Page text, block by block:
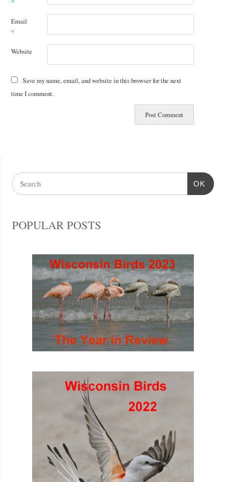
*
Email
*
Website
Save my name, email, and website in this browser for the next
time I comment.
OK
POPULAR POSTS